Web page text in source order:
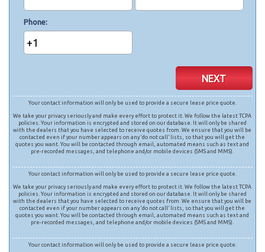
Phone
+1
NEXT
Your contact information will only be used to provide a secure lease price quote.
We take your privacy seriously and make every effort to protect it. We follow the latest TCPA
policies. Your information is encrypted and stored on our database. It will only be shared
with the dealers that you have selected to receive quotes from. We ensure that you will be
contacted even if your number appears on any ‘do not call’ lists, so that you will get the
quotes you want. You will be contacted through email, automated means such as text and
pre-recorded messages, and telephone and/or mobile devices (SMS and MMS).
Your contact information will only be used to provide a secure lease price quote.
We take your privacy seriously and make every effort to protect it. We follow the latest TCPA
policies. Your information is encrypted and stored on our database. It will only be shared
with the dealers that you have selected to receive quotes from. We ensure that you will be
contacted even if your number appears on any ‘do not call’ lists, so that you will get the
quotes you want. You will be contacted through email, automated means such as text and
pre-recorded messages, and telephone and/or mobile devices (SMS and MMS).
Your contact information will only be used to provide a secure lease price quote.